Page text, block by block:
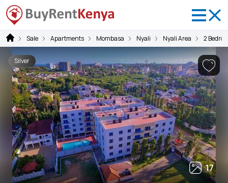
Sale Apartments Mombasa Nyali Nyali Area 2
Silver
17